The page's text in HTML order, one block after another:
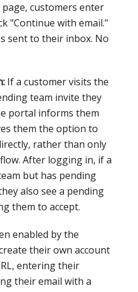
customers enter
"Continue with email."
sent to their inbox. No
If a customer visits the
team invite they
portal informs them
them the option to
rather than only
After logging in, if a
but has pending
also see a pending
them to accept.
enabled by the
their own account
entering their
their email with a